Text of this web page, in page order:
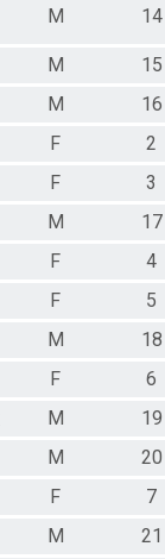
M 14
M
15
M
16
F
2
F
3
M
17
F
4
F
5
M
18
F
6
M
19
M
20
F
7
M
21